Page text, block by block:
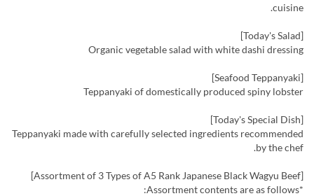
cuisine.
[Today's Salad]
Organic vegetable salad with white dashi dressing
[Seafood Teppanyaki]
Teppanyaki of domestically produced spiny lobster
[Today's Special Dish]
Teppanyaki made with carefully selected ingredients recommended
by the chef.
[Assortment of 3 Types of A5 Rank Japanese Black Wagyu Beef]
*Assortment contents are as follows: